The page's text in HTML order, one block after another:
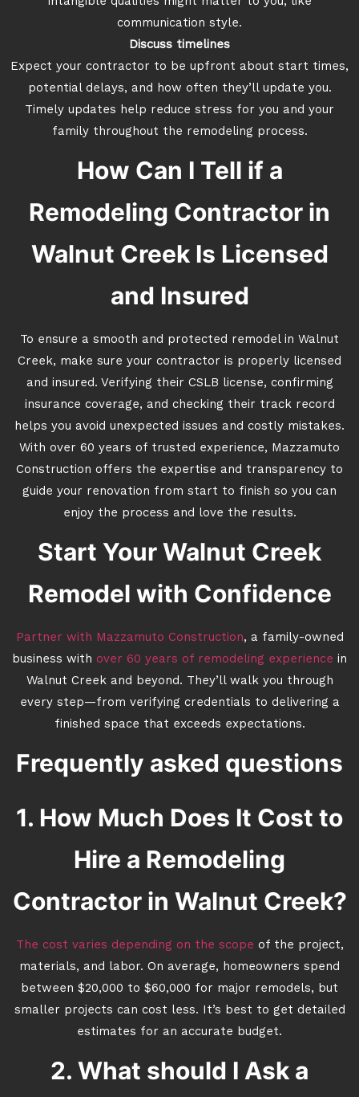
communication style.
Discuss timelines
Expect your contractor to be upfront about start times,
potential delays, and how often they’ll update you.
Timely updates help reduce stress for you and your
family throughout the remodeling process.
How Can I Tell if a
Remodeling Contractor in
Walnut Creek Is Licensed
and Insured
To ensure a smooth and protected remodel in Walnut
Creek, make sure your contractor is properly licensed
and insured. Verifying their CSLB license, confirming
insurance coverage, and checking their track record
helps you avoid unexpected issues and costly mistakes.
With over 60 years of trusted experience, Mazzamuto
Construction offers the expertise and transparency to
guide your renovation from start to finish so you can
enjoy the process and love the results.
Start Your Walnut Creek
Remodel with Confidence
Partner with Mazzamuto Construction, a family-owned
business with over 60 years of remodeling experience in
Walnut Creek and beyond. They’ll walk you through
every step—from verifying credentials to delivering a
finished space that exceeds expectations.
Frequently asked questions
1. How Much Does It Cost to
Hire a Remodeling
Contractor in Walnut Creek?
The cost varies depending on the scope of the project,
materials, and labor. On average, homeowners spend
between $20,000 to $60,000 for major remodels, but
smaller projects can cost less. It’s best to get detailed
estimates for an accurate budget.
2. What should I Ask a